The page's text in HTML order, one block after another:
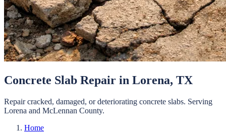
Concrete Slab Repair in Lorena, TX
Repair cracked, damaged, or deteriorating concrete slabs. Serving
Lorena and McLennan County.
Home